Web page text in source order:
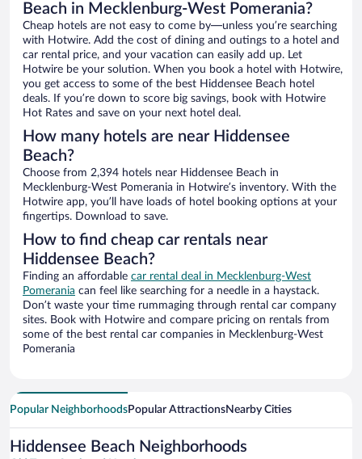
Beach in Mecklenburg-West Pomerania?
Cheap hotels are not easy to come by—unless you’re searching
with Hotwire. Add the cost of dining and outings to a hotel and
car rental price, and your vacation can easily add up. Let
Hotwire be your solution. When you book a hotel with Hotwire,
you get access to some of the best Hiddensee Beach hotel
deals. If you’re down to score big savings, book with Hotwire
Hot Rates and save on your next hotel deal.
How many hotels are near Hiddensee
Beach?
Choose from 2,394 hotels near Hiddensee Beach in
Mecklenburg-West Pomerania in Hotwire’s inventory. With the
Hotwire app, you’ll have loads of hotel booking options at your
fingertips. Download to save.
How to find cheap car rentals near
Hiddensee Beach?
Finding an affordable car rental deal in Mecklenburg-West
Pomerania can feel like searching for a needle in a haystack.
Don’t waste your time rummaging through rental car company
sites. Book with Hotwire and compare pricing on rentals from
some of the best rental car companies in Mecklenburg-West
Pomerania
Popular NeighborhoodsPopular AttractionsNearby Cities
Hiddensee Beach Neighborhoods